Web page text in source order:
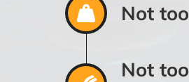
Not
Not too